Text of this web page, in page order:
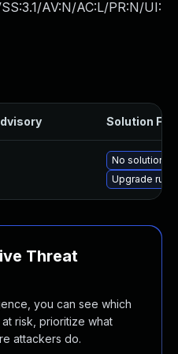
AV:N/AC:L/PR:N/UI:
Solution File
No solution
Upgrade
Threat
you can see which
risk, prioritize what
attackers do.